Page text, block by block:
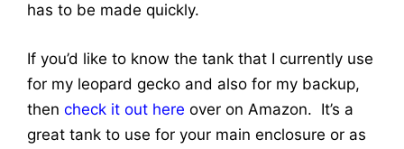
has to be made quickly.
If you’d like to know the tank that I currently use
for my leopard gecko and also for my backup,
then check it out here over on Amazon. It’s a
great tank to use for your main enclosure or as